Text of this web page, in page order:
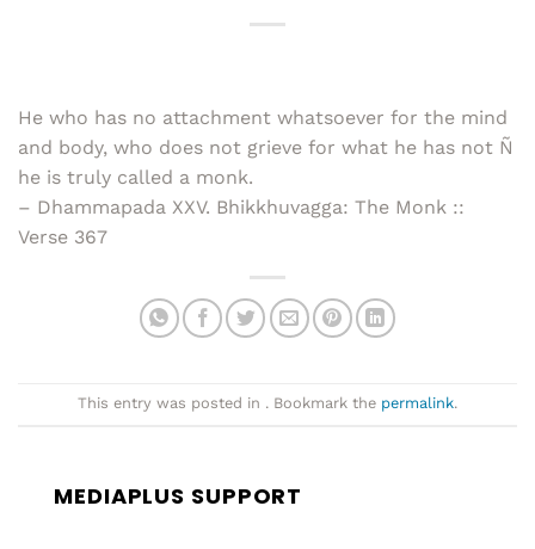
He who has no attachment whatsoever for the mind
and body, who does not grieve for what he has not Ñ
he is truly called a monk.
– Dhammapada XXV. Bhikkhuvagga: The Monk ::
Verse 367
This entry was posted in . Bookmark the permalink.
MEDIAPLUS SUPPORT